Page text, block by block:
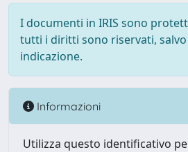
I documenti in IRIS sono
tutti i diritti sono riservati, salvo
indicazione.
Informazioni
Utilizza questo identificativo